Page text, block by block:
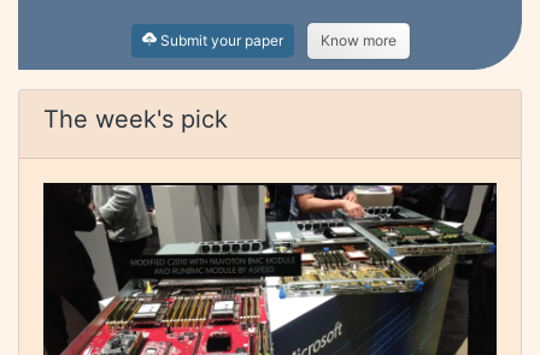
Submit your paper Know more
The week's pick